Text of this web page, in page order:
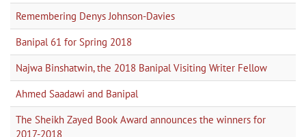
Remembering Denys Johnson-Davies
Banipal 61 for Spring 2018
Najwa Binshatwin, the 2018 Banipal Visiting Writer Fellow
Ahmed Saadawi and Banipal
The Sheikh Zayed Book Award announces the winners for
2017-2018